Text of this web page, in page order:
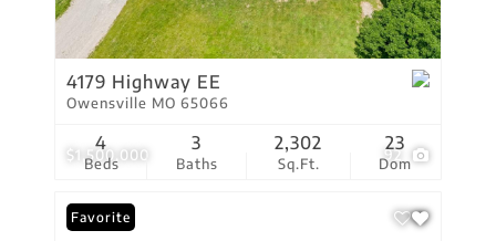
$1,500,000 92
4179 Highway EE
Owensville MO 65066
Beds
4
Baths
3
Sq.Ft.
2,302
Dom
23
Favorite